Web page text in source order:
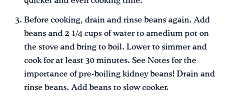
Before cooking, drain and rinse beans again. Add
beans and 2 1/4 cups of water to amedium pot on
the stove and bring to boil. Lower to simmer and
cook for at least 30 minutes. See Notes for the
importance of pre-boiling kidney beans! Drain and
rinse beans. Add beans to slow cooker.